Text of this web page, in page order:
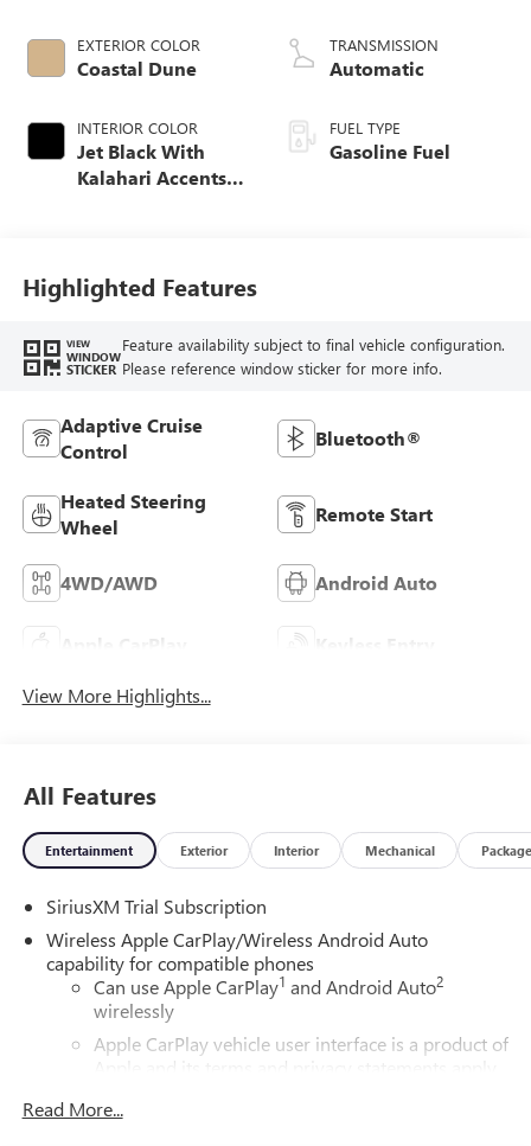
EXTERIOR COLOR
Coastal Dune
INTERIOR COLOR
Jet Black With
Kalahari Accents,
TRANSMISSION
Automatic
FUEL TYPE
Gasoline Fuel
Highlighted Features
VIEW
WINDOW
STICKER
Feature availability subject to final vehicle configuration.
Please reference window sticker for more info.
Adaptive Cruise
Control
Bluetooth®
Heated Steering
Wheel
Remote Start
4WD/AWD Android Auto
Apple CarPlay Keyless Entry
View More Highlights...
All Features
Entertainment Exterior Interior Mechanical Package
SiriusXM Trial Subscription
Wireless Apple CarPlay/Wireless Android Auto
capability for compatible phones
Can use Apple CarPlay1 and Android Auto2
wirelessly
Apple CarPlay vehicle user interface is a product of
Apple and its terms and privacy statements apply.
apply. Apple CarPlay is a trademark of Apple Inc.
Read More...